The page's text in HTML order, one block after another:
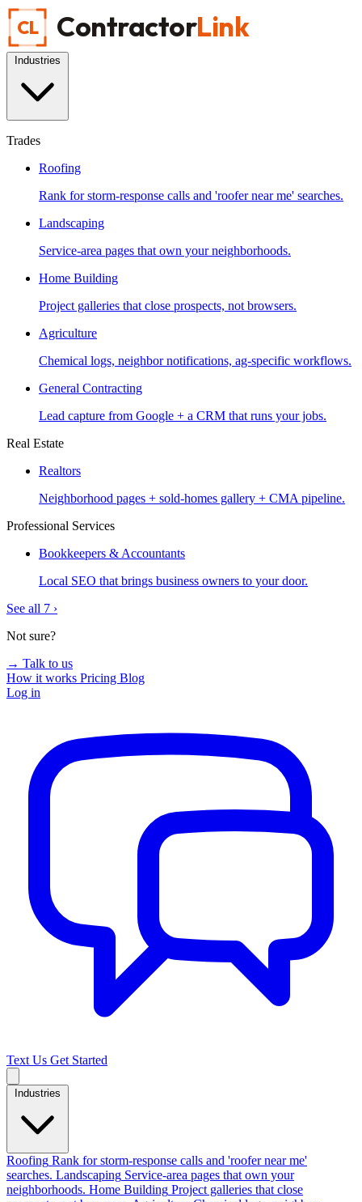
CL ContractorLink
Industries
Trades
Roofing
Rank for storm-response calls and 'roofer near me' searches.
Landscaping
Service-area pages that own your neighborhoods.
Home Building
Project galleries that close prospects, not browsers.
Agriculture
Chemical logs, neighbor notifications, ag-specific workflows.
General Contracting
Lead capture from Google + a CRM that runs your jobs.
Real Estate
Realtors
Neighborhood pages + sold-homes gallery + CMA pipeline.
Professional Services
Bookkeepers & Accountants
Local SEO that brings business owners to your door.
See all 7 ›
Not sure?
→ Talk to us
How it works Pricing Blog
Log in
Text Us Get Started
Industries
Roofing Rank for storm-response calls and 'roofer near me'
searches. Landscaping Service-area pages that own your
neighborhoods. Home Building Project galleries that close